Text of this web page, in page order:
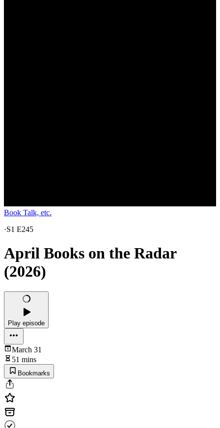
Book Talk, etc.
·S1 E245
April Books on the Radar
(2026)
Play episode
March 31
51 mins
Bookmarks